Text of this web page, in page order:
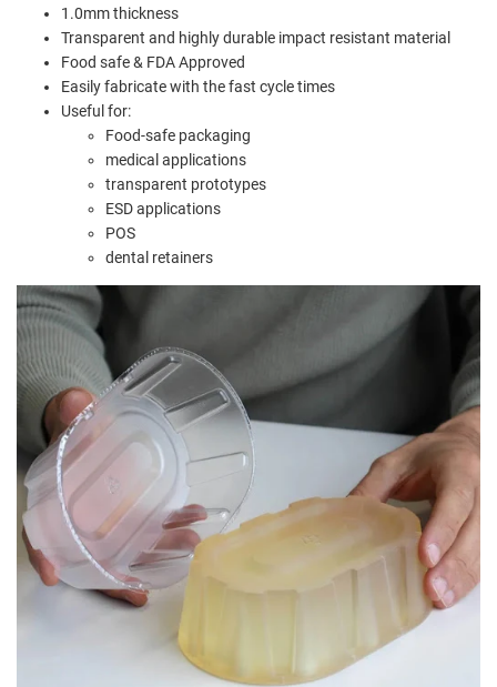
1.0mm thickness
Transparent and highly durable impact resistant material
Food safe & FDA Approved
Easily fabricate with the fast cycle times
Useful for:
Food-safe packaging
medical applications
transparent prototypes
ESD applications
POS
dental retainers